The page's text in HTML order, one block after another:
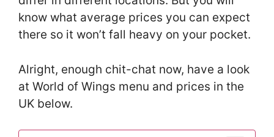
know what average prices you can expect
there so it won’t fall heavy on your pocket.
Alright, enough chit-chat now, have a look
at World of Wings menu and prices in the
UK below.